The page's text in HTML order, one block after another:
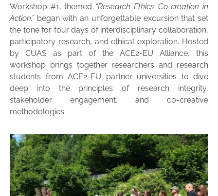
Workshop #1, themed “Research Ethics: Co-creation in
Action,”began with an unforgettable excursion that set
the tone for four days of interdisciplinary collaboration,
participatory research, and ethical exploration. Hosted
by CUAS as part of the ACE2-EU Alliance, this
workshop brings together researchers and research
students from ACE2-EU partner universities to dive
deep into the principles of research integrity,
stakeholder engagement, and co-creative
methodologies.